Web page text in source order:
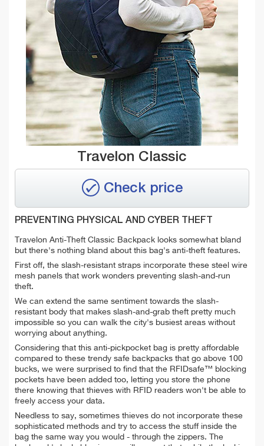
Travelon Classic
Check price
PREVENTING PHYSICAL AND CYBER THEFT
Travelon Anti-Theft Classic Backpack looks somewhat bland
but there's nothing bland about this bag's anti-theft features.
First off, the slash-resistant straps incorporate these steel wire
mesh panels that work wonders preventing slash-and-run
theft.
We can extend the same sentiment towards the slash-
resistant body that makes slash-and-grab theft pretty much
impossible so you can walk the city's busiest areas without
worrying about anything.
Considering that this anti-pickpocket bag is pretty affordable
compared to these trendy safe backpacks that go above 100
bucks, we were surprised to find that the RFIDsafe™ blocking
pockets have been added too, letting you store the phone
there knowing that thieves with RFID readers won't be able to
freely access your data.
Needless to say, sometimes thieves do not incorporate these
sophisticated methods and try to access the stuff inside the
bag the same way you would - through the zippers. The